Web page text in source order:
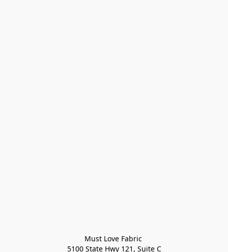
Must Love Fabric
5100 State Hwy 121, Suite C